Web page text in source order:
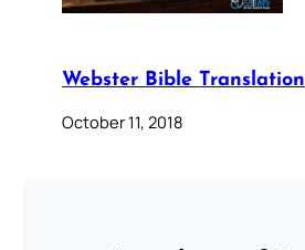
Webster Bible Translation
October 11, 2018